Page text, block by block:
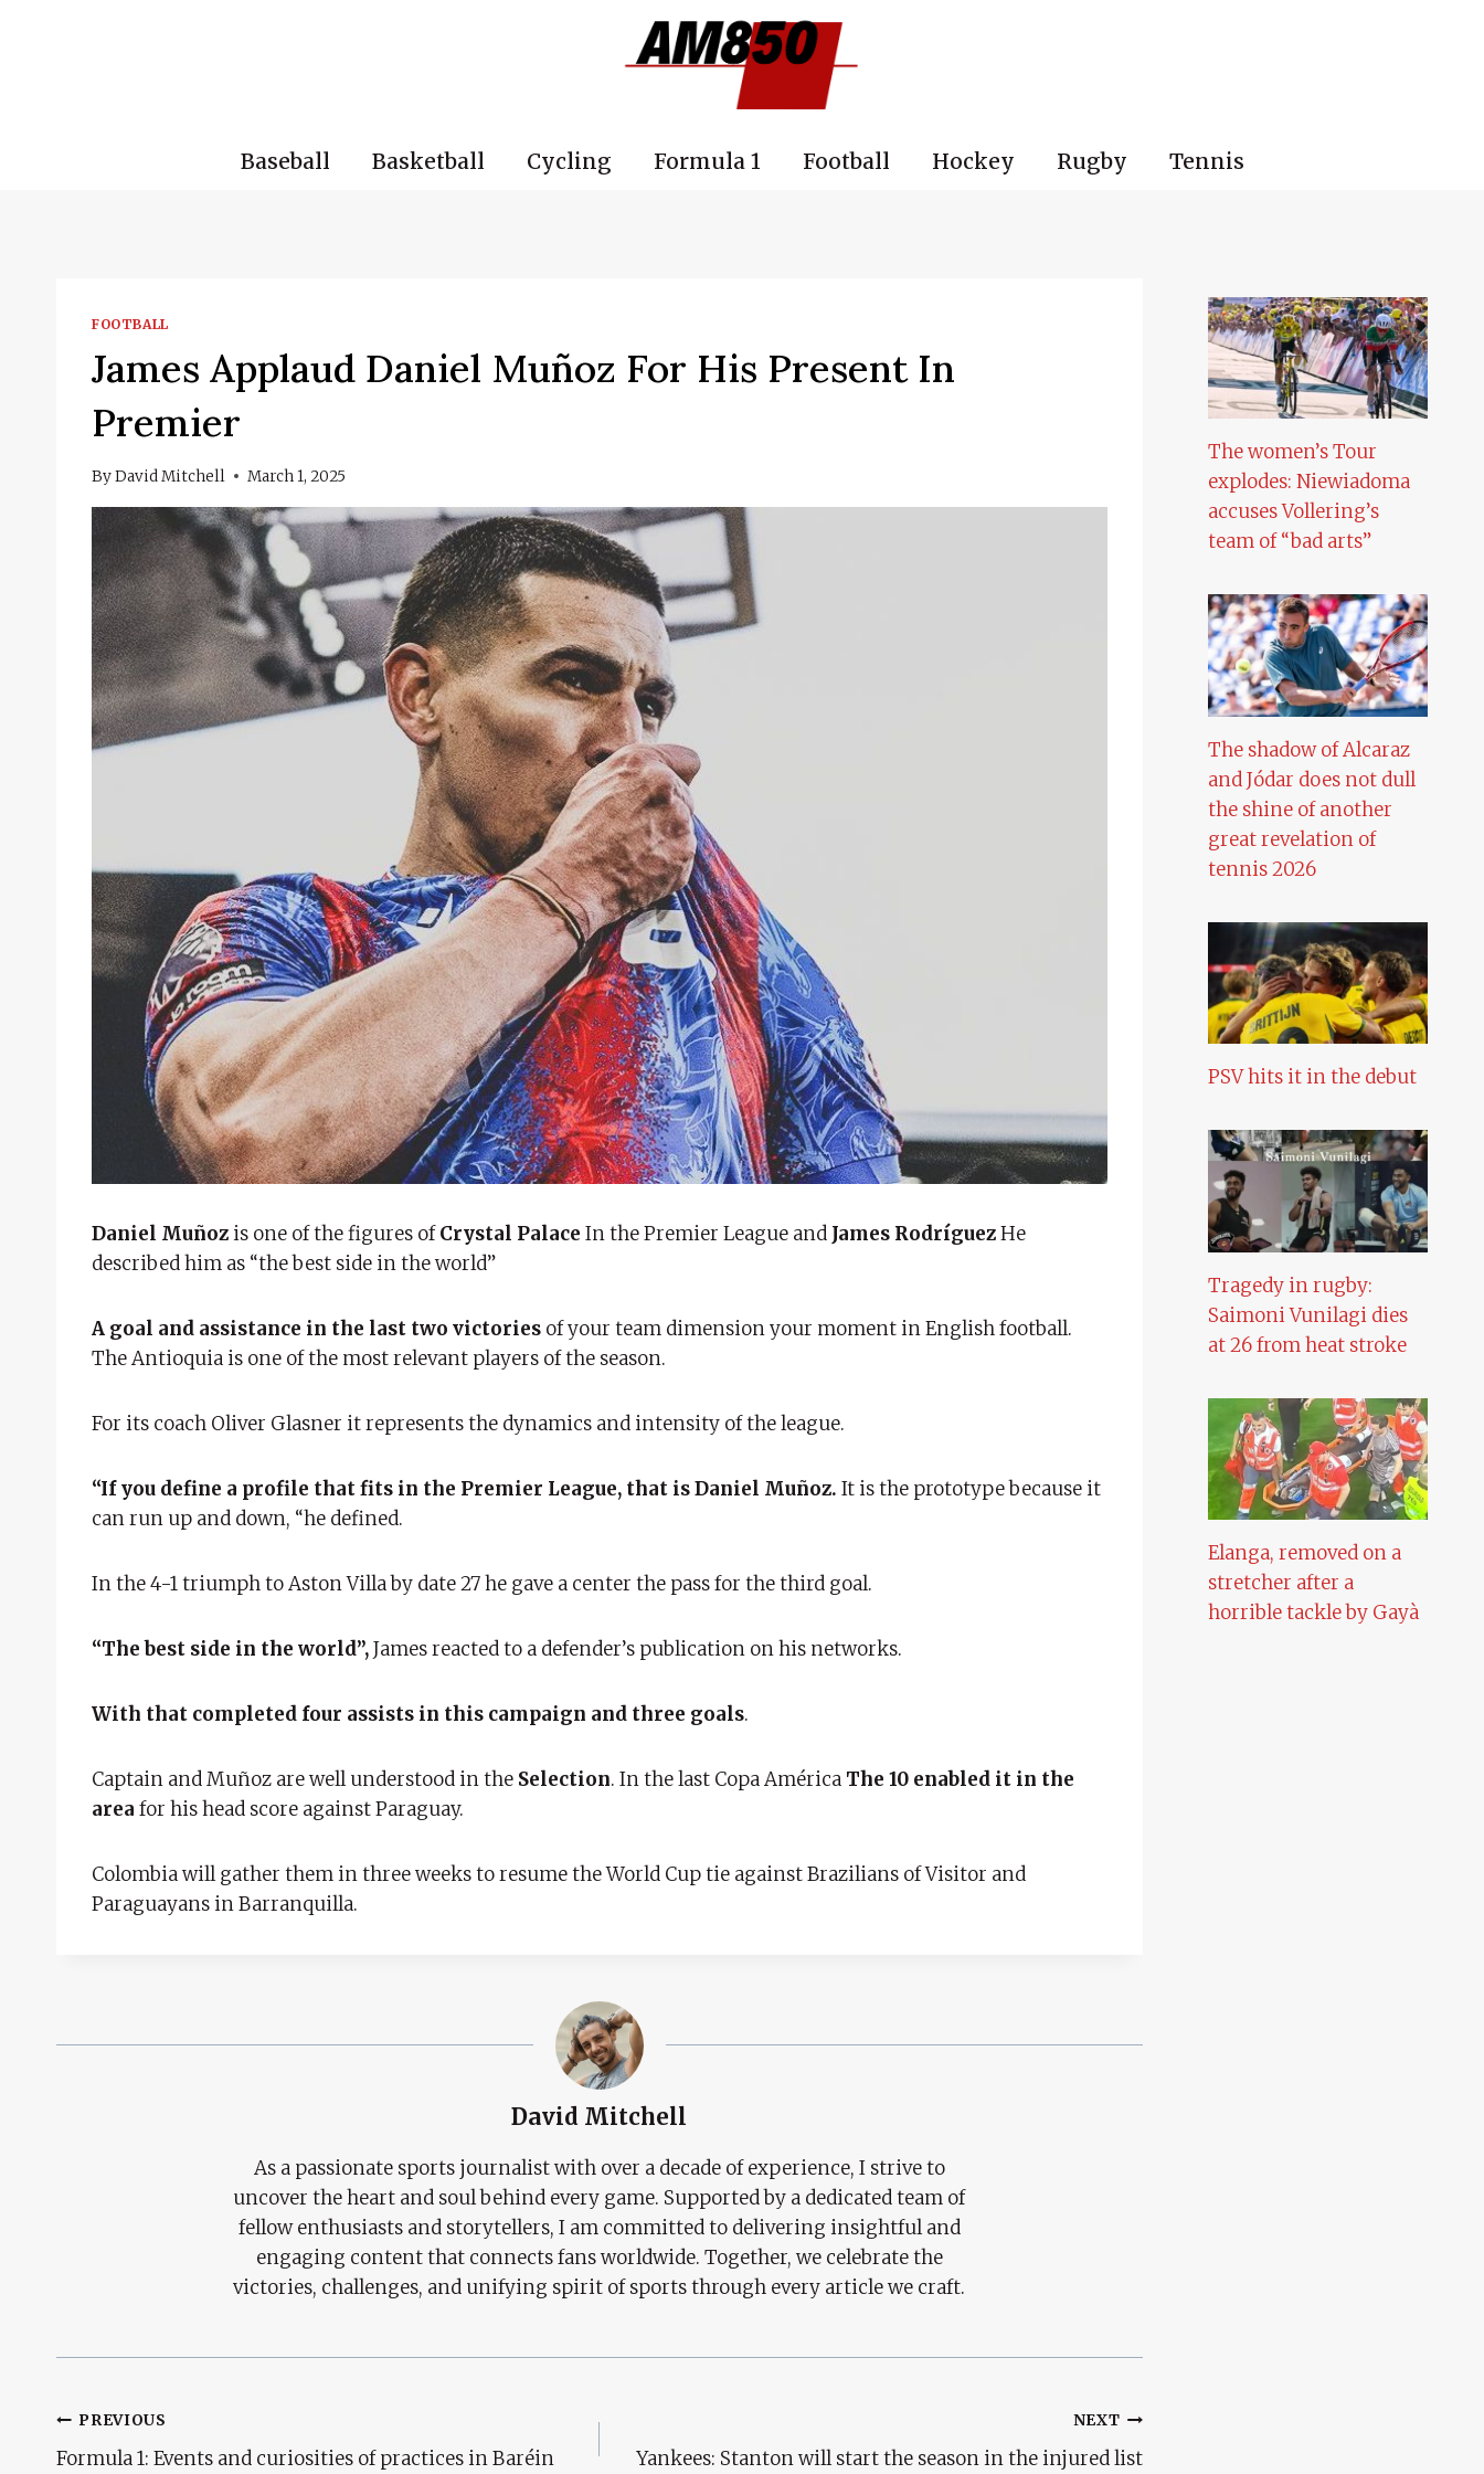
Baseball Basketball Cycling Formula 1 Football Hockey Rugby Tennis
FOOTBALL
James Applaud Daniel Muñoz For His Present In
Premier
ByDavid Mitchell March 1, 2025
Daniel Muñozis one of the figures ofCrystal Palace In the Premier League and James RodríguezHe
described him as “the best side in the world”
A goal and assistance in the last two victories of your team dimension your moment in English football.
The Antioquia is one of the most relevant players of the season.
For its coach Oliver Glasner it represents the dynamics and intensity of the league.
“If you define a profile that fits in the Premier League, that is Daniel Muñoz. It is the prototype because it
can run up and down, “he defined.
In the 4-1 triumph to Aston Villa by date 27 he gave a center the pass for the third goal.
“The best side in the world”,James reacted to a defender’s publication on his networks.
With that completed four assists in this campaign and three goals.
Captain and Muñoz are well understood in the Selection. In the last Copa América The 10 enabled it in the
area for his head score against Paraguay.
Colombia will gather them in three weeks to resume the World Cup tie against Brazilians of Visitor and
Paraguayans in Barranquilla.
David Mitchell
As a passionate sports journalist with over a decade of experience, I strive to
uncover the heart and soul behind every game. Supported by a dedicated team of
fellow enthusiasts and storytellers, I am committed to delivering insightful and
engaging content that connects fans worldwide. Together, we celebrate the
victories, challenges, and unifying spirit of sports through every article we craft.
Post
PREVIOUS
Formula 1: Events and curiosities of practices in Baréin
NEXT
Yankees: Stanton will start the season in the injured list
The women’s Tour
explodes: Niewiadoma
accuses Vollering’s
team of “bad arts”
The shadow of Alcaraz
and Jódar does not dull
the shine of another
great revelation of
tennis 2026
PSV hits it in the debut
Tragedy in rugby:
Saimoni Vunilagi dies
at 26 from heat stroke
Elanga, removed on a
stretcher after a
horrible tackle by Gayà